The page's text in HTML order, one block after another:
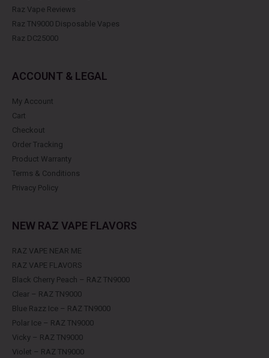
Raz Vape Reviews
Raz TN9000 Disposable Vapes
Raz DC25000
ACCOUNT & LEGAL
My Account
Cart
Checkout
Order Tracking
Product Warranty
Terms & Conditions
Privacy Policy
NEW RAZ VAPE FLAVORS
RAZ VAPE NEAR ME
RAZ VAPE FLAVORS
Black Cherry Peach – RAZ TN9000
Clear – RAZ TN9000
Blue Razz Ice – RAZ TN9000
Polar Ice – RAZ TN9000
Vicky – RAZ TN9000
Violet – RAZ TN9000